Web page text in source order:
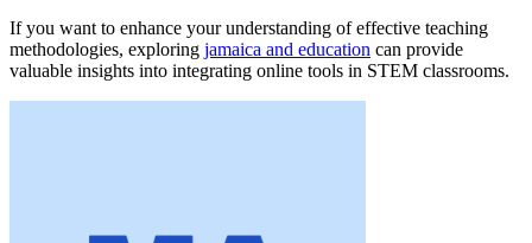
If you want to enhance your understanding of effective teaching
methodologies, exploring jamaica and education can provide
valuable insights into integrating online tools in STEM classrooms.